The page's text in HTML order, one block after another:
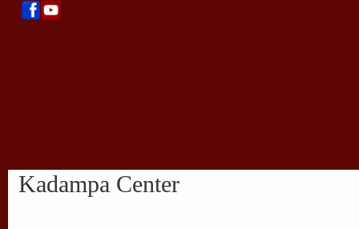
Kadampa Center